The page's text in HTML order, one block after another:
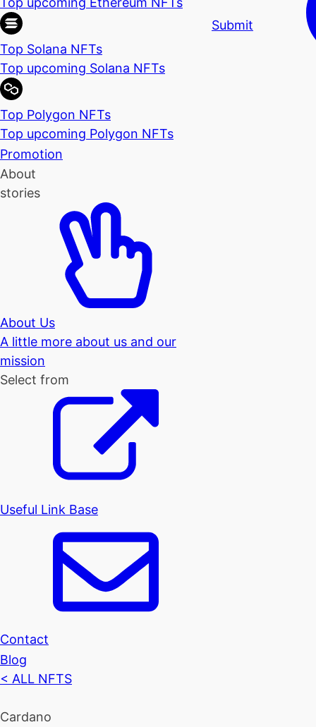
Top Solana NFTs
Top upcoming Solana NFTs
Top Polygon NFTs
Top upcoming Polygon NFTs
Promotion
About
stories
About Us
A little more about us and our
mission
Select from
Useful Link Base
Contact
Blog
Submit
< ALL NFTS
Cardano